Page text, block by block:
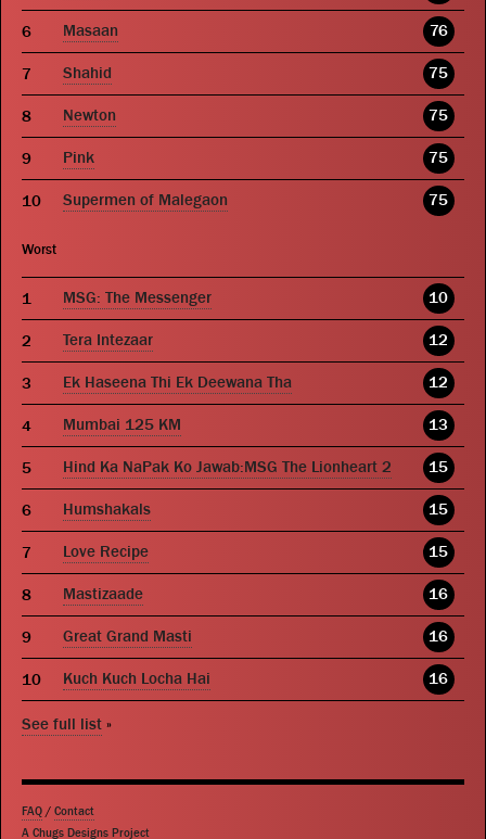
Masaan 76
Shahid 75
Newton 75
Pink 75
Supermen of Malegaon 75
Worst
MSG: The Messenger 10
Tera Intezaar 12
Ek Haseena Thi Ek Deewana Tha 12
Mumbai 125 KM 13
Hind Ka NaPak Ko Jawab:MSG The Lionheart 2 15
Humshakals 15
Love Recipe 15
Mastizaade 16
Great Grand Masti 16
Kuch Kuch Locha Hai 16
See full list »
FAQ / Contact
A Chugs Designs Project